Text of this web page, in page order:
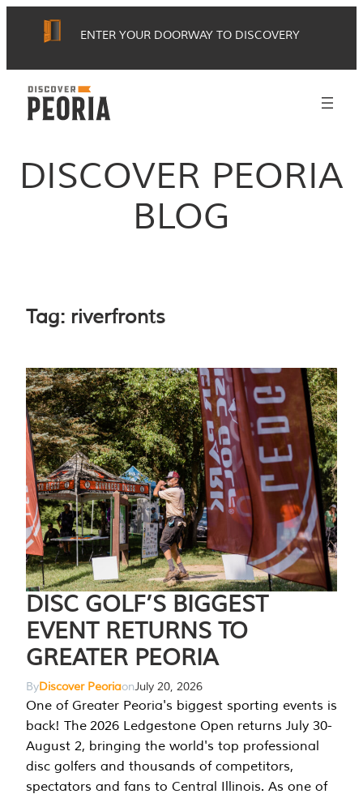
ENTER YOUR DOORWAY TO DISCOVERY
DISCOVER PEORIA
BLOG
Tag: riverfronts
DISC GOLF’S BIGGEST
EVENT RETURNS TO
GREATER PEORIA
ByDiscover PeoriaonJuly 20, 2026
One of Greater Peoria's biggest sporting events is
back! The 2026 Ledgestone Open returns July 30-
August 2, bringing the world's top professional
disc golfers and thousands of competitors,
spectators and fans to Central Illinois. As one of